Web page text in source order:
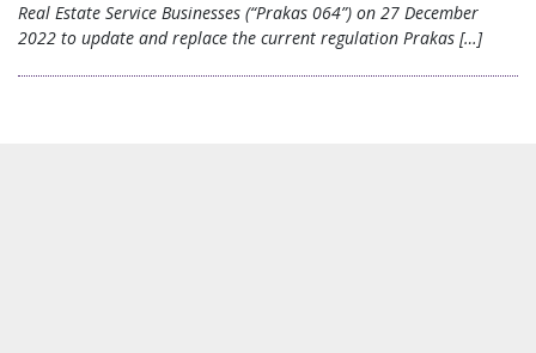
Real Estate Service Businesses (“Prakas 064”) on 27 December
2022 to update and replace the current regulation Prakas […]